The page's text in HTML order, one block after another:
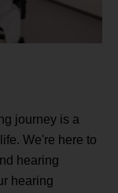
journey is a
We're here to
hearing
hearing